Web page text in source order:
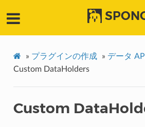
» プラグインの作成 » データ API
Custom DataHolders
Custom